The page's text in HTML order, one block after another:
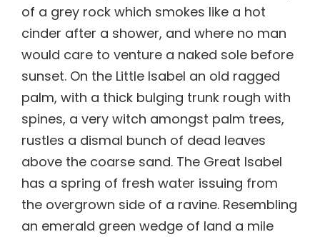
of a grey rock which smokes like a hot
cinder after a shower, and where no man
would care to venture a naked sole before
sunset. On the Little Isabel an old ragged
palm, with a thick bulging trunk rough with
spines, a very witch amongst palm trees,
rustles a dismal bunch of dead leaves
above the coarse sand. The Great Isabel
has a spring of fresh water issuing from
the overgrown side of a ravine. Resembling
an emerald green wedge of land a mile